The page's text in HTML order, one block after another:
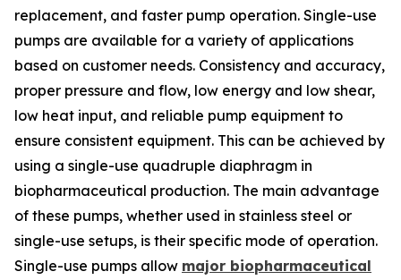
replacement, and faster pump operation. Single-use
pumps are available for a variety of applications
based on customer needs. Consistency and accuracy,
proper pressure and flow, low energy and low shear,
low heat input, and reliable pump equipment to
ensure consistent equipment. This can be achieved by
using a single-use quadruple diaphragm in
biopharmaceutical production. The main advantage
of these pumps, whether used in stainless steel or
single-use setups, is their specific mode of operation.
Single-use pumps allow major biopharmaceutical